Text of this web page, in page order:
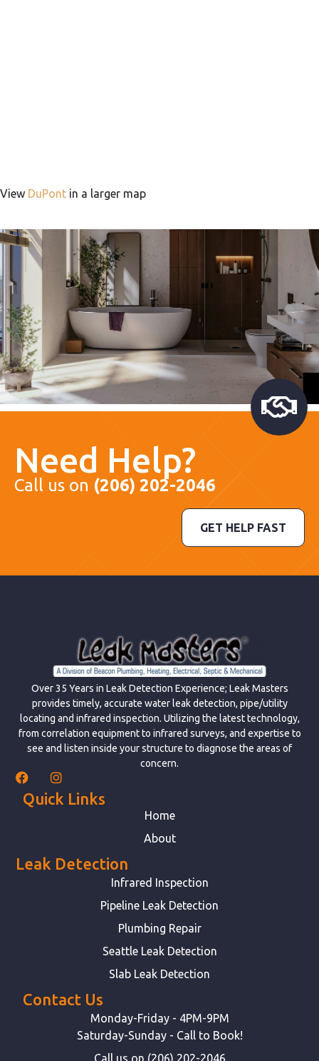
View DuPont in a larger map
Need Help?
Call us on (206) 202-2046
GET HELP FAST
Over 35 Years in Leak Detection Experience; Leak Masters
provides timely, accurate water leak detection, pipe/utility
locating and infrared inspection. Utilizing the latest technology,
from correlation equipment to infrared surveys, and expertise to
see and listen inside your structure to diagnose the areas of
concern.
Quick Links
Home
About
Leak Detection
Infrared Inspection
Pipeline Leak Detection
Plumbing Repair
Seattle Leak Detection
Slab Leak Detection
Contact Us
Monday-Friday - 4PM-9PM
Saturday-Sunday - Call to Book!
Call us on (206) 202-2046